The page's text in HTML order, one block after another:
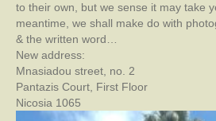
to their own, but we sense it may take
meantime, we shall make do with
& the written word…
New address:
Mnasiadou street, no. 2
Pantazis Court, First Floor
Nicosia 1065